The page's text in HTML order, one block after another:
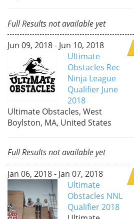
Full Results not available yet
Jun 09, 2018 - Jun 10, 2018
Ultimate
Obstacles Rec
Ninja League
Qualifier June
2018
Ultimate Obstacles, West
Boylston, MA, United States
Full Results not available yet
Jan 06, 2018 - Jan 07, 2018
Ultimate
Obstacles NNL
Qualifier 2018